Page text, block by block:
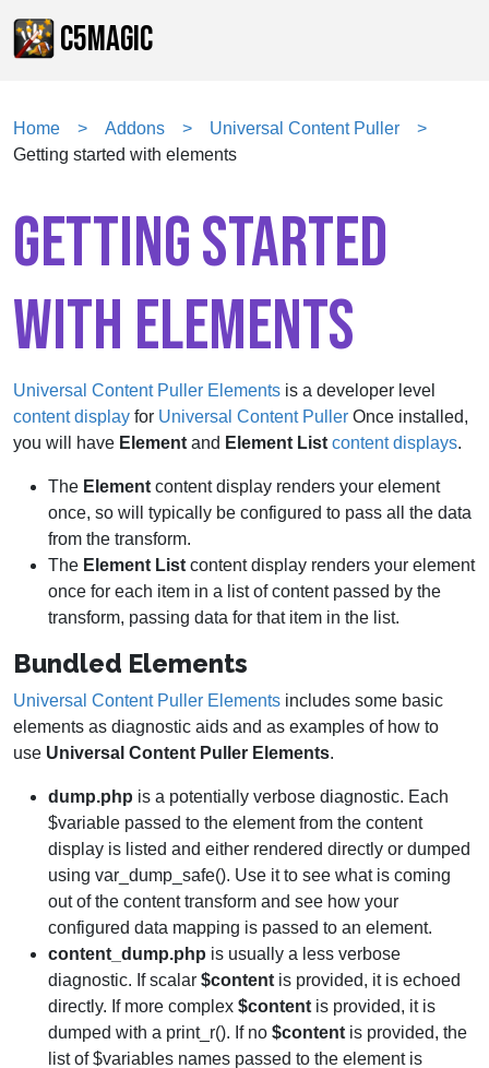
C5MAGIC
Home Addons
Universal Content Puller
Getting started with elements
GETTING STARTED
WITH ELEMENTS
Universal Content Puller Elements is a developer level
content display for Universal Content Puller Once installed,
you will have Elementand Element List content displays.
The Elementcontent display renders your element
once, so will typically be configured to pass all the data
from the transform.
The Element Listcontent display renders your element
once for each item in a list of content passed by the
transform, passing data for that item in the list.
Bundled Elements
Universal Content Puller Elements includes some basic
elements as diagnostic aids and as examples of how to
use Universal Content Puller Elements.
dump.php is a potentially verbose diagnostic. Each
$variable passed to the element from the content
display is listed and either rendered directly or dumped
using var_dump_safe(). Use it to see what is coming
out of the content transform and see how your
configured data mapping is passed to an element.
content_dump.php is usually a less verbose
diagnostic. If scalar $contentis provided, it is echoed
directly. If more complex $contentis provided, it is
dumped with a print_r(). If no $contentis provided, the
list of $variables names passed to the element is